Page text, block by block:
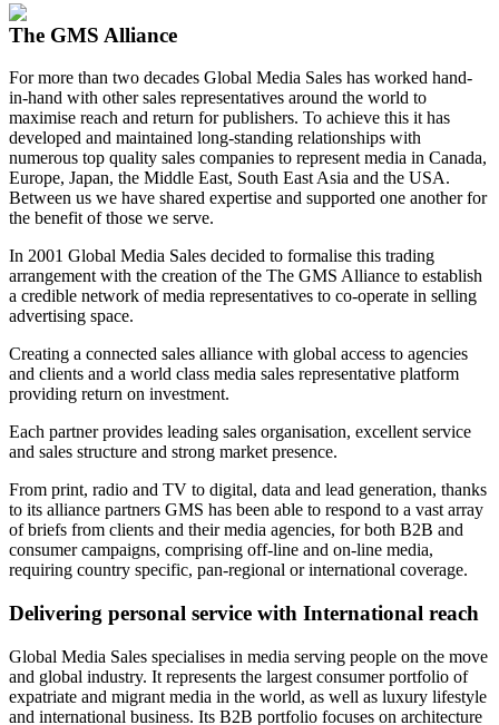
The GMS Alliance
For more than two decades Global Media Sales has worked hand-
in-hand with other sales representatives around the world to
maximise reach and return for publishers. To achieve this it has
developed and maintained long-standing relationships with
numerous top quality sales companies to represent media in Canada,
Europe, Japan, the Middle East, South East Asia and the USA.
Between us we have shared expertise and supported one another for
the benefit of those we serve.
In 2001 Global Media Sales decided to formalise this trading
arrangement with the creation of the The GMS Alliance to establish
a credible network of media representatives to co-operate in selling
advertising space.
Creating a connected sales alliance with global access to agencies
and clients and a world class media sales representative platform
providing return on investment.
Each partner provides leading sales organisation, excellent service
and sales structure and strong market presence.
From print, radio and TV to digital, data and lead generation, thanks
to its alliance partners GMS has been able to respond to a vast array
of briefs from clients and their media agencies, for both B2B and
consumer campaigns, comprising off-line and on-line media,
requiring country specific, pan-regional or international coverage.
Delivering personal service with International reach
Global Media Sales specialises in media serving people on the move
and global industry. It represents the largest consumer portfolio of
expatriate and migrant media in the world, as well as luxury lifestyle
and international business. Its B2B portfolio focuses on architecture